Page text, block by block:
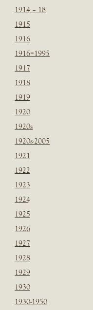
1914 – 18
1915
1916
1916=1995
1917
1918
1919
1920
1920s
1920s-2005
1921
1922
1923
1924
1925
1926
1927
1928
1929
1930
1930-1950